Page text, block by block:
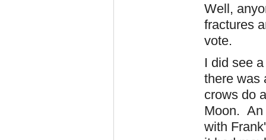
Well,
fractures
vote.
I did see
there was
crows do
Moon. An
with